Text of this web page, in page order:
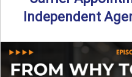
Independent
By SIA of NC | 4 min
The insurance